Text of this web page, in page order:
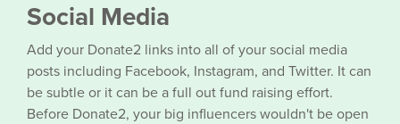
Social Media
Add your Donate2 links into all of your social media
posts including Facebook, Instagram, and Twitter. It can
be subtle or it can be a full out fund raising effort.
Before Donate2, your big influencers wouldn't be open